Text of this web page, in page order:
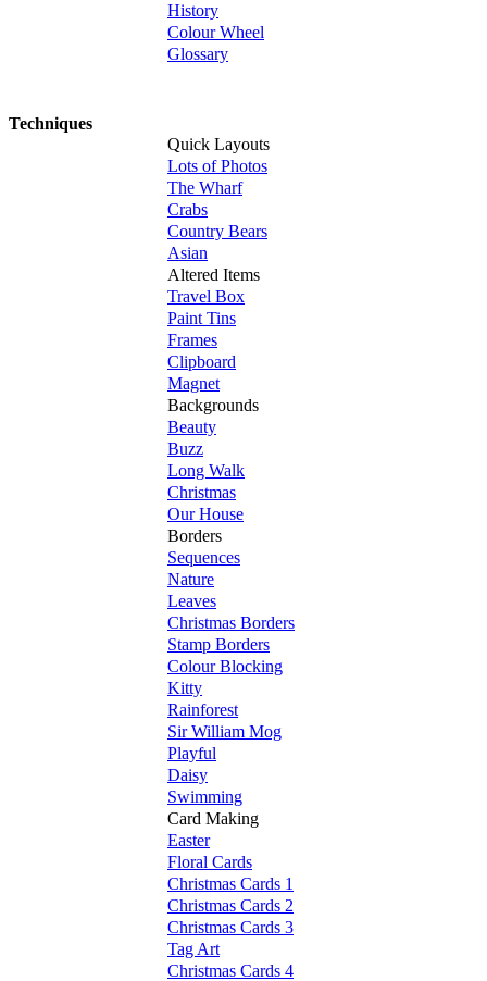
History
Colour Wheel
Glossary
Techniques
Quick Layouts
Lots of Photos
The Wharf
Crabs
Country Bears
Asian
Altered Items
Travel Box
Paint Tins
Frames
Clipboard
Magnet
Backgrounds
Beauty
Buzz
Long Walk
Christmas
Our House
Borders
Sequences
Nature
Leaves
Christmas Borders
Stamp Borders
Colour Blocking
Kitty
Rainforest
Sir William Mog
Playful
Daisy
Swimming
Card Making
Easter
Floral Cards
Christmas Cards 1
Christmas Cards 2
Christmas Cards 3
Tag Art
Christmas Cards 4